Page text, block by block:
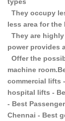
They occupy
less area for the
They are
power provides
Offer the
machine
commercial lifts
hospital lifts -
- Best
Chennai - Best